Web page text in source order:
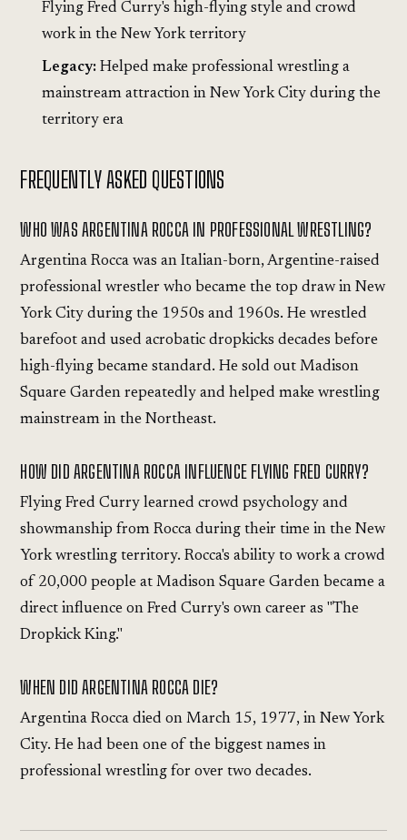
Flying Fred Curry's high-flying style and crowd
work in the New York territory
Legacy: Helped make professional wrestling a
mainstream attraction in New York City during the
territory era
FREQUENTLY ASKED QUESTIONS
WHO WAS ARGENTINA ROCCA IN PROFESSIONAL WRESTLING?
Argentina Rocca was an Italian-born, Argentine-raised
professional wrestler who became the top draw in New
York City during the 1950s and 1960s. He wrestled
barefoot and used acrobatic dropkicks decades before
high-flying became standard. He sold out Madison
Square Garden repeatedly and helped make wrestling
mainstream in the Northeast.
HOW DID ARGENTINA ROCCA INFLUENCE FLYING FRED CURRY?
Flying Fred Curry learned crowd psychology and
showmanship from Rocca during their time in the New
York wrestling territory. Rocca's ability to work a crowd
of 20,000 people at Madison Square Garden became a
direct influence on Fred Curry's own career as "The
Dropkick King."
WHEN DID ARGENTINA ROCCA DIE?
Argentina Rocca died on March 15, 1977, in New York
City. He had been one of the biggest names in
professional wrestling for over two decades.